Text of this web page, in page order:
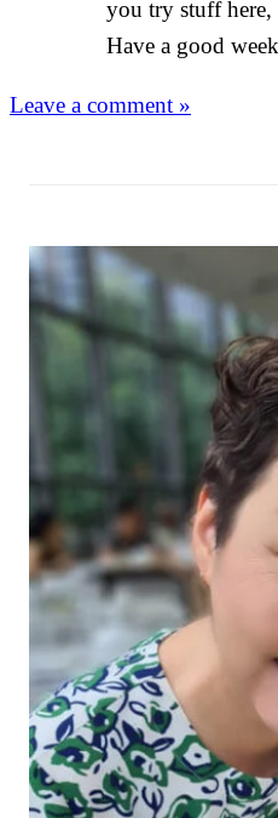
you try stuff
Have a good
Leave a comment »